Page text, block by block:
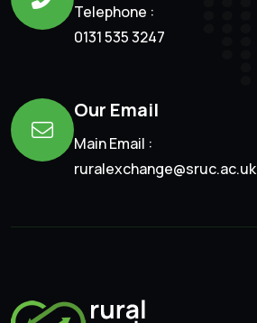
Telephone :
0131 535 3247
Our Email
Main Email :
ruralexchange@sruc.ac.uk